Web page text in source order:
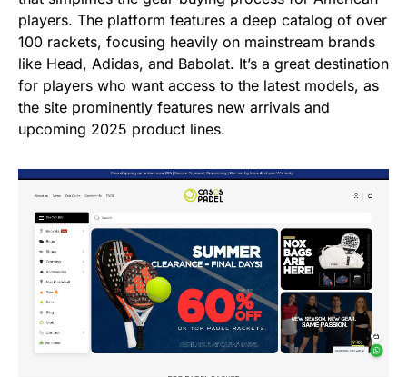
players. The platform features a deep catalog of over
100 rackets, focusing heavily on mainstream brands
like Head, Adidas, and Babolat. It’s a great destination
for players who want access to the latest models, as
the site prominently features new arrivals and
upcoming 2025 product lines.